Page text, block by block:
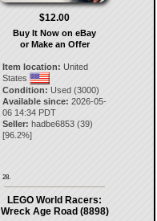
$12.00
Buy It Now on eBay
or Make an Offer
Item location: United
States
Condition: Used (3000)
Available since: 2026-05-
06 14:34 PDT
Seller: hadbe6853 (39)
[96.2%]
28.
LEGO World Racers:
Wreck Age Road (8898)